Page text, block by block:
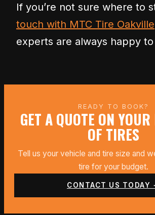
If you’re not sure where to
touch with MTC Tire Oakville
experts are always happy
READY TO BOOK?
GET A QUOTE ON
OF TIRES
Tell us your vehicle and tire size and
tire for your budget.
CONTACT US TODAY